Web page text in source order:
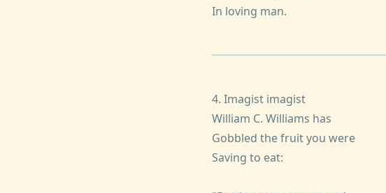
In loving man.
4. Imagist imagist
William C. Williams has
Gobbled the fruit you were
Saving to eat: